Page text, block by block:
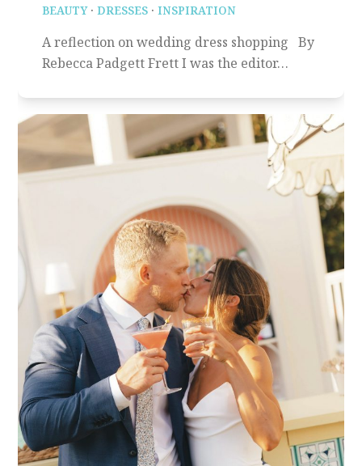
BEAUTY·DRESSES ·INSPIRATION
A reflection on wedding dress shopping By
Rebecca Padgett Frett I was the editor…